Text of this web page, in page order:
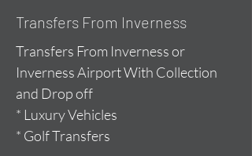
Transfers From Inverness
Transfers From Inverness or
Inverness Airport With Collection
and Drop off
* Luxury Vehicles
* Golf Transfers